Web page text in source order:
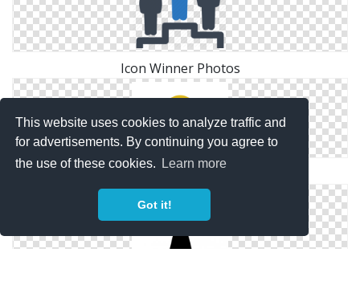
This website uses cookies to analyze traffic and
for advertisements. By continuing you agree to
the use of these cookies.
Learn more
Got it!
Icon Winner Photos